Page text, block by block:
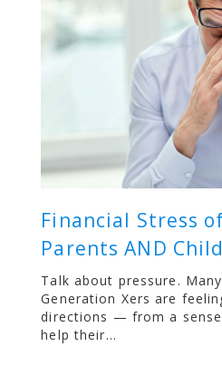
Financial Stress
Parents AND
Talk about pressure.
Generation Xers are
directions — from a
help their...